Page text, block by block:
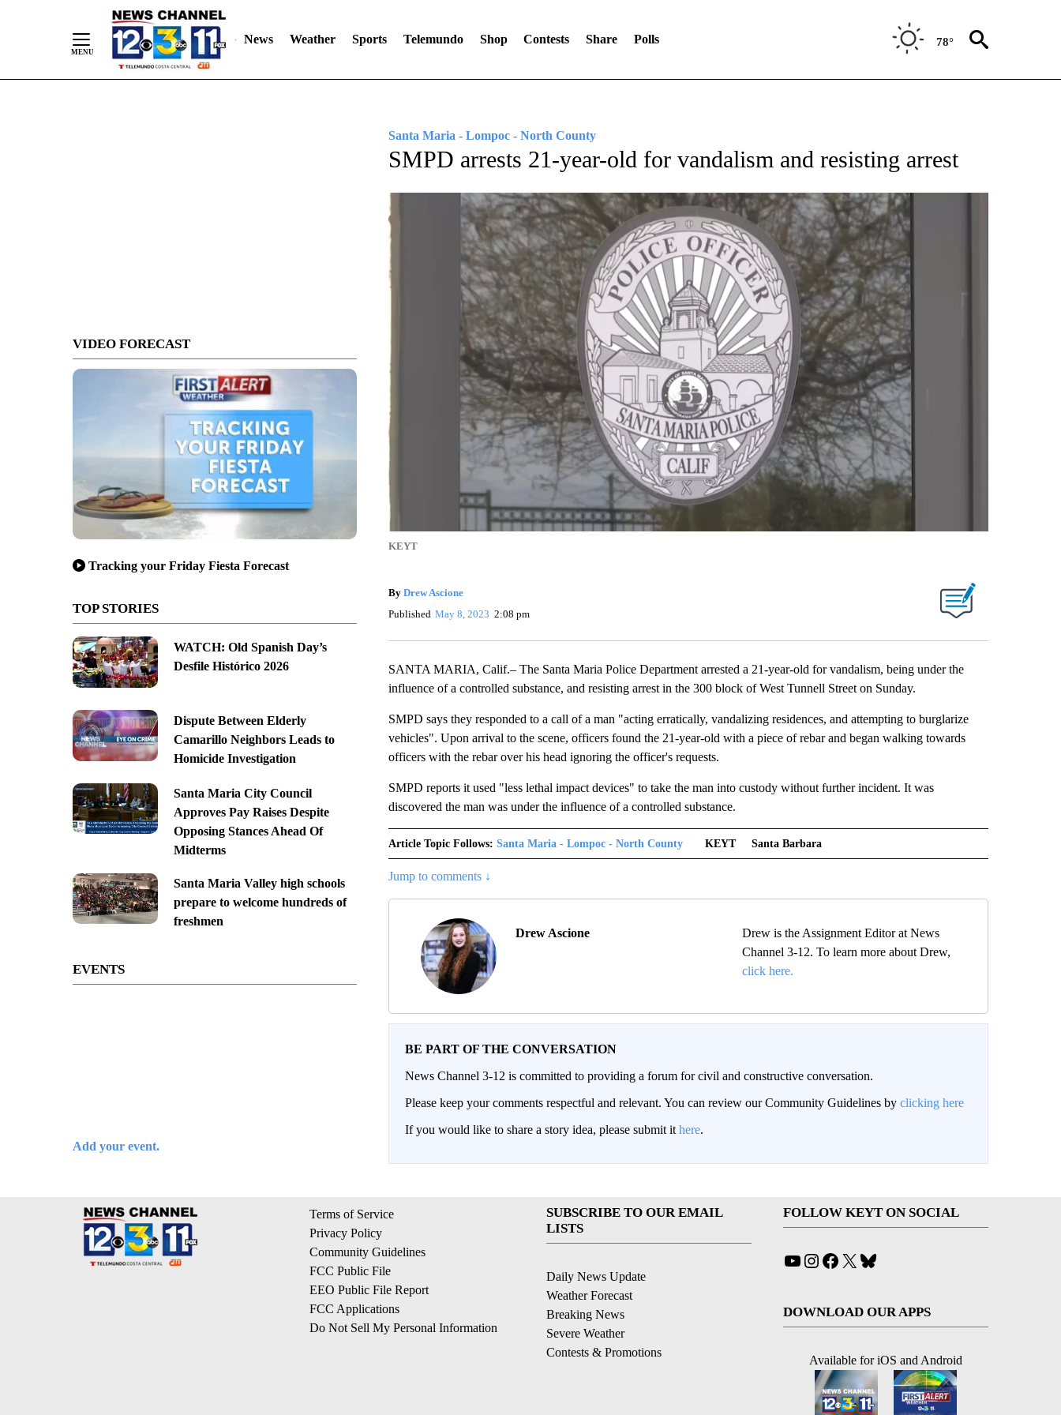
News Weather Sports Telemundo Shop Contests Share Polls 78°
VIDEO FORECAST
Tracking your Friday Fiesta Forecast
TOP STORIES
WATCH: Old Spanish Day’s
Desfile Histórico 2026
Dispute Between Elderly
Camarillo Neighbors Leads to
Homicide Investigation
Santa Maria City Council
Approves Pay Raises Despite
Opposing Stances Ahead Of
Midterms
Santa Maria Valley high schools
prepare to welcome hundreds of
freshmen
EVENTS
Add your event.
Santa Maria - Lompoc - North County
SMPD arrests 21-year-old for vandalism and resisting arrest
KEYT
By Drew Ascione
Published May 8, 2023 2:08 pm
SANTA MARIA, Calif.– The Santa Maria Police Department arrested a 21-year-old for vandalism, being under the
influence of a controlled substance, and resisting arrest in the 300 block of West Tunnell Street on Sunday.
SMPD says they responded to a call of a man "acting erratically, vandalizing residences, and attempting to burglarize
vehicles". Upon arrival to the scene, officers found the 21-year-old with a piece of rebar and began walking towards
officers with the rebar over his head ignoring the officer's requests.
SMPD reports it used "less lethal impact devices" to take the man into custody without further incident. It was
discovered the man was under the influence of a controlled substance.
Article Topic Follows: Santa Maria - Lompoc - North County KEYT Santa Barbara
Jump to comments ↓
Drew Ascione
Drew is the Assignment Editor at News
Channel 3-12. To learn more about Drew,
click here.
BE PART OF THE CONVERSATION
News Channel 3-12 is committed to providing a forum for civil and constructive conversation.
Please keep your comments respectful and relevant. You can review our Community Guidelines by clicking here
If you would like to share a story idea, please submit ithere.
Terms of Service
Privacy Policy
Community Guidelines
FCC Public File
EEO Public File Report
FCC Applications
Do Not Sell My Personal Information
SUBSCRIBE TO OUR EMAIL
LISTS
Daily News Update
Weather Forecast
Breaking News
Severe Weather
Contests & Promotions
FOLLOW KEYT ON SOCIAL
YouTube
Instagram
Facebook
X
DOWNLOAD OUR APPS
Available for iOS and Android